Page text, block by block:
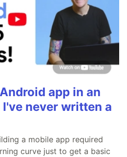
app in an
never written a
a mobile app required
curve just to get a basic